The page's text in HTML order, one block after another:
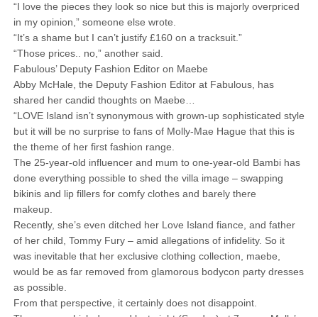
“I love the pieces they look so nice but this is majorly overpriced
in my opinion,” someone else wrote.
“It’s a shame but I can’t justify £160 on a tracksuit.”
“Those prices.. no,” another said.
Fabulous’ Deputy Fashion Editor on Maebe
Abby McHale, the Deputy Fashion Editor at Fabulous, has
shared her candid thoughts on Maebe…
“LOVE Island isn’t synonymous with grown-up sophisticated style
but it will be no surprise to fans of Molly-Mae Hague that this is
the theme of her first fashion range.
The 25-year-old influencer and mum to one-year-old Bambi has
done everything possible to shed the villa image – swapping
bikinis and lip fillers for comfy clothes and barely there
makeup.
Recently, she’s even ditched her Love Island fiance, and father
of her child, Tommy Fury – amid allegations of infidelity. So it
was inevitable that her exclusive clothing collection, maebe,
would be as far removed from glamorous bodycon party dresses
as possible.
From that perspective, it certainly does not disappoint.